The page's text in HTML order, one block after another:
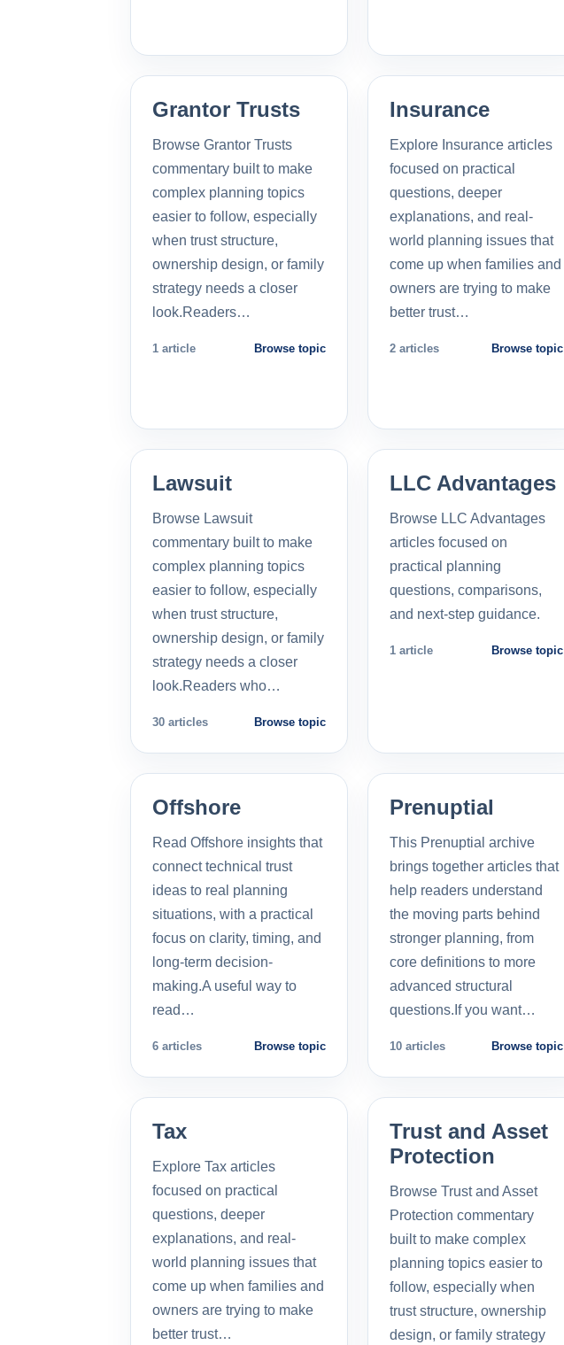
Grantor Trusts
Browse Grantor Trusts
commentary built to make
complex planning topics
easier to follow, especially
when trust structure,
ownership design, or family
strategy needs a closer
look.Readers…
1 article Browse topic
Insurance
Explore Insurance articles
focused on practical
questions, deeper
explanations, and real-
world planning issues that
come up when families and
owners are trying to make
better trust…
2 articles Browse topic
Lawsuit
Browse Lawsuit
commentary built to make
complex planning topics
easier to follow, especially
when trust structure,
ownership design, or family
strategy needs a closer
look.Readers who…
30 articles Browse topic
LLC Advantages
Browse LLC Advantages
articles focused on
practical planning
questions, comparisons,
and next-step guidance.
1 article Browse topic
Offshore
Read Offshore insights that
connect technical trust
ideas to real planning
situations, with a practical
focus on clarity, timing, and
long-term decision-
making.A useful way to
read…
6 articles Browse topic
Prenuptial
This Prenuptial archive
brings together articles that
help readers understand
the moving parts behind
stronger planning, from
core definitions to more
advanced structural
questions.If you want…
10 articles Browse topic
Tax
Explore Tax articles
focused on practical
questions, deeper
explanations, and real-
world planning issues that
come up when families and
owners are trying to make
better trust…
Trust and Asset
Protection
Browse Trust and Asset
Protection commentary
built to make complex
planning topics easier to
follow, especially when
trust structure, ownership
design, or family strategy